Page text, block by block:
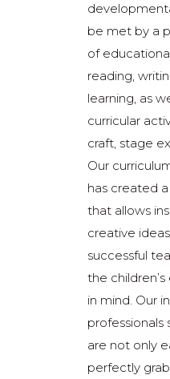
be met by a
of
reading,
learning, as
curricular
craft, stage
Our
has created
that allows
creative
successful
the
in mind. Our
are not only
perfectly